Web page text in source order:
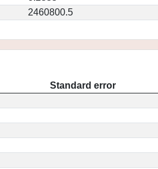
2460800.5
Standard error